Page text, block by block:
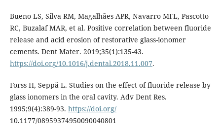
Bueno LS, Silva RM, Magalhães APR, Navarro MFL, Pascotto
RC, Buzalaf MAR, et al. Positive correlation between fluoride
release and acid erosion of restorative glass-ionomer
cements. Dent Mater. 2019;35(1):135-43.
https://doi.org/10.1016/j.dental.2018.11.007.
Forss H, Seppä L. Studies on the effect of fluoride release by
glass ionomers in the oral cavity. Adv Dent Res.
1995;9(4):389-93. https://doi.org/
10.1177/08959374950090040801